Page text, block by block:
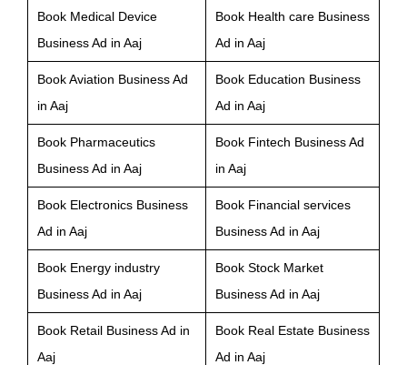
Book Medical Device
Business Ad in Aaj
Book Health care Business
Ad in Aaj
Book Aviation Business Ad
in Aaj
Book Education Business
Ad in Aaj
Book Pharmaceutics
Business Ad in Aaj
Book Fintech Business Ad
in Aaj
Book Electronics Business
Ad in Aaj
Book Financial services
Business Ad in Aaj
Book Energy industry
Business Ad in Aaj
Book Stock Market
Business Ad in Aaj
Book Retail Business Ad in
Aaj
Book Real Estate Business
Ad in Aaj